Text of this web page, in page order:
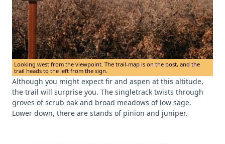
Looking west from the viewpoint. The trail-map is on the post, and the
trail heads to the left from the sign.
Although you might expect fir and aspen at this altitude,
the trail will surprise you. The singletrack twists through
groves of scrub oak and broad meadows of low sage.
Lower down, there are stands of pinion and juniper.